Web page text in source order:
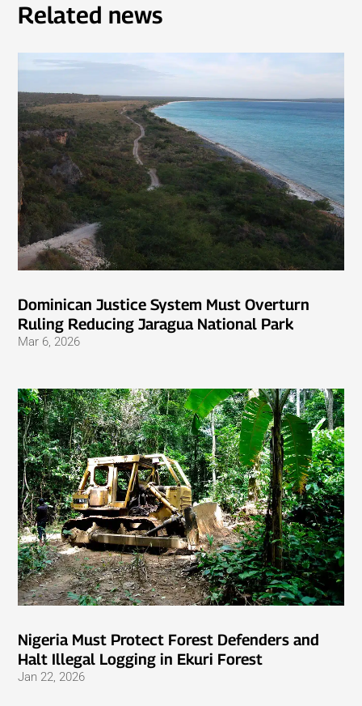
Related news
Dominican Justice System Must Overturn
Ruling Reducing Jaragua National Park
Mar 6, 2026
Nigeria Must Protect Forest Defenders and
Halt Illegal Logging in Ekuri Forest
Jan 22, 2026